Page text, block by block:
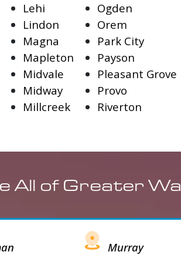
Lehi
Lindon
Magna
Mapleton
Midvale
Midway
Millcreek
Ogden
Orem
Park City
Payson
Pleasant Grove
Provo
Riverton
All of Greater
Murray